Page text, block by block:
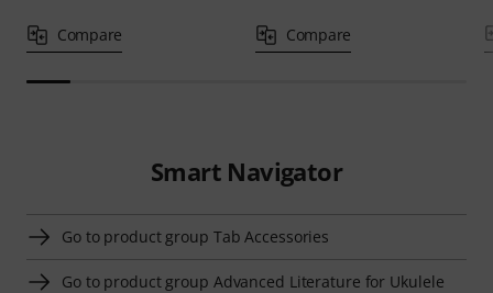
Compare Compare
Smart Navigator
Go to product group Tab Accessories
Go to product group Advanced Literature for Ukulele